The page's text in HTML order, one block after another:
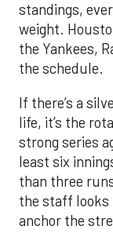
standings,
weight.
the Yankees,
the schedule.
If there’s a
life, it’s the
strong series
least six
than three
the staff looks
anchor the